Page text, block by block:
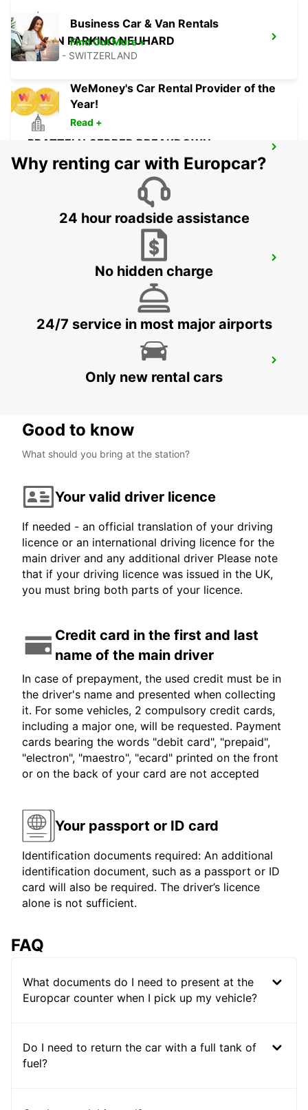
OLTEN PARKING NEUHARD
OLTEN - SWITZERLAND
PRATTELN GERBER BREAKDOWN
SERVICE
PRATTELN - SWITZERLAND
BASEL - SWITZERLAND
BASEL MAIN STATION
BASEL - SWITZERLAND
Business Car & Van Rentals
Find Out More +
WeMoney's Car Rental Provider of the
Year!
Read +
Why renting car with Europcar?
24 hour roadside assistance
No hidden charge
24/7 service in most major airports
Only new rental cars
Good to know
What should you bring at the station?
Your valid driver licence
If needed - an official translation of your driving
licence or an international driving licence for the
main driver and any additional driver Please note
that if your driving licence was issued in the UK,
you must bring both parts of your licence.
Credit card in the first and last
name of the main driver
In case of prepayment, the used credit must be in
the driver's name and presented when collecting
it. For some vehicles, 2 compulsory credit cards,
including a major one, will be requested. Payment
cards bearing the words "debit card", "prepaid",
"electron", "maestro", "ecard" printed on the front
or on the back of your card are not accepted
Your passport or ID card
Identification documents required: An additional
identification document, such as a passport or ID
card will also be required. The driver’s licence
alone is not sufficient.
FAQ
What documents do I need to present at the
Europcar counter when I pick up my vehicle?
Do I need to return the car with a full tank of
fuel?